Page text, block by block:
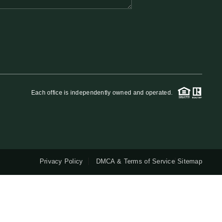
MEET THE TEAM
RESOURCES
Each office is independently owned and operated.
Privacy Policy DMCA & Terms of Service Sitemap